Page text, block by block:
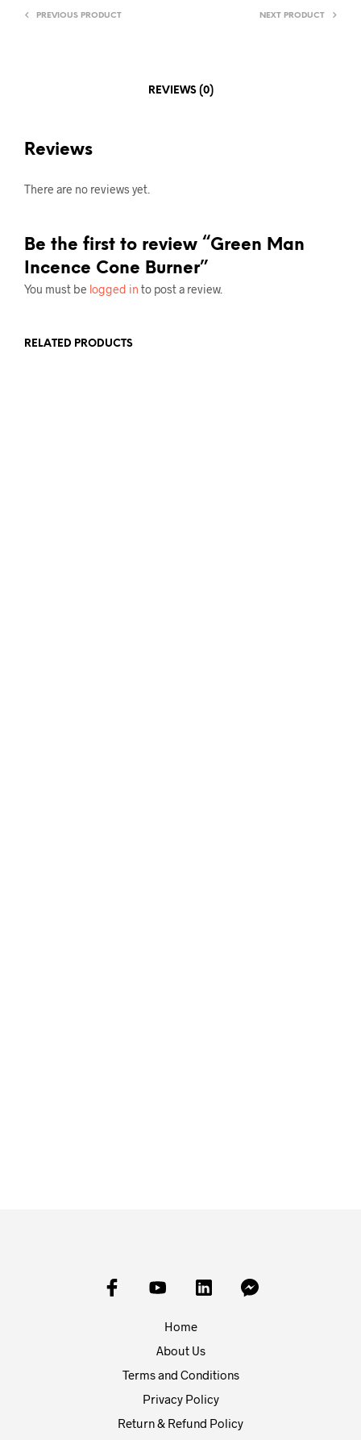
PREVIOUS PRODUCT NEXT PRODUCT
REVIEWS (0)
Reviews
There are no reviews yet.
Be the first to review “Green Man
Incence Cone Burner”
You must be logged in to post a review.
RELATED PRODUCTS
Home
About Us
Terms and Conditions
Privacy Policy
Return & Refund Policy